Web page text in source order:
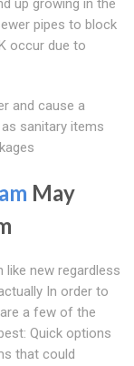
up growing in the
pipes to block
occur due to
and cause a
sanitary items
May
like new regardless
In order to
a few of the
Quick options
that could